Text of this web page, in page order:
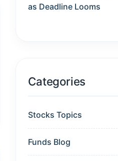
as Deadline Looms
Categories
Stocks Topics
Funds Blog